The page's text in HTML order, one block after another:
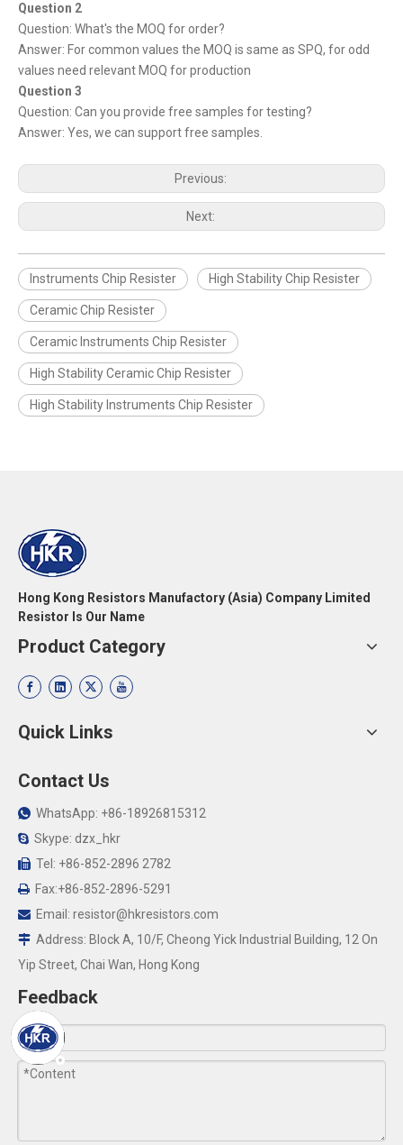
Question 2
Question: What's the MOQ for order?
Answer: For common values the MOQ is same as SPQ, for odd
values need relevant MOQ for production
Question 3
Question: Can you provide free samples for testing?
Answer: Yes, we can support free samples.
Previous:
Next:
Instruments Chip Resister High Stability Chip Resister
Ceramic Chip Resister
Ceramic Instruments Chip Resister
High Stability Ceramic Chip Resister
High Stability Instruments Chip Resister
Hong Kong Resistors Manufactory (Asia) Company Limited
Resistor Is Our Name
Product Category
Quick Links
Contact Us
 WhatsApp: +86-18926815312
 Skype: dzx_hkr
 Tel: +86-852-2896 2782
 Fax:+86-852-2896-5291
 Email: resistor@hkresistors.com
 Address: Block A, 10/F, Cheong Yick Industrial Building, 12 On
Yip Street, Chai Wan, Hong Kong
Feedback